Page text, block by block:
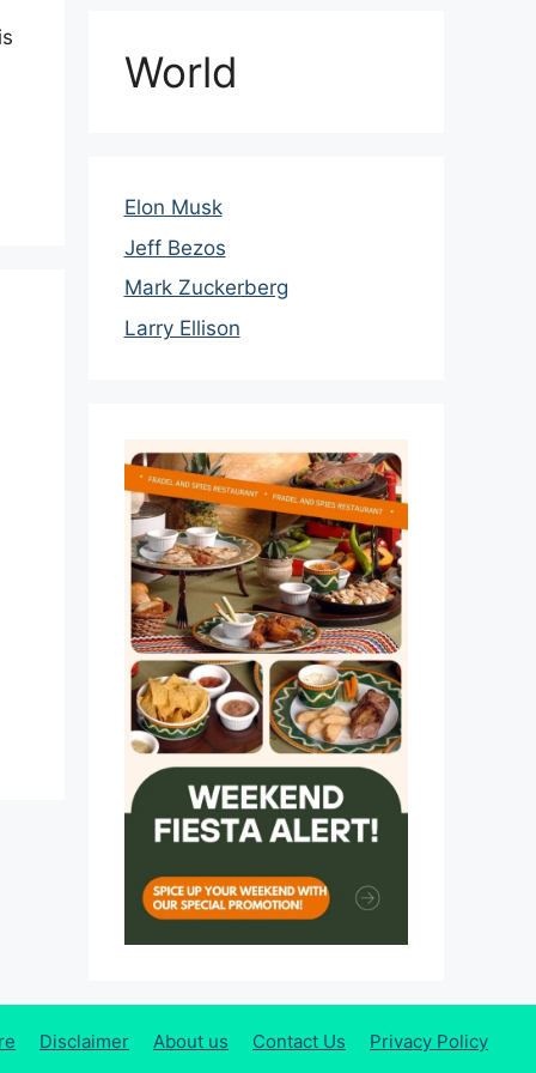
World
Elon Musk
Jeff Bezos
Mark Zuckerberg
Larry Ellison
Disclaimer About us Contact Us Privacy Policy